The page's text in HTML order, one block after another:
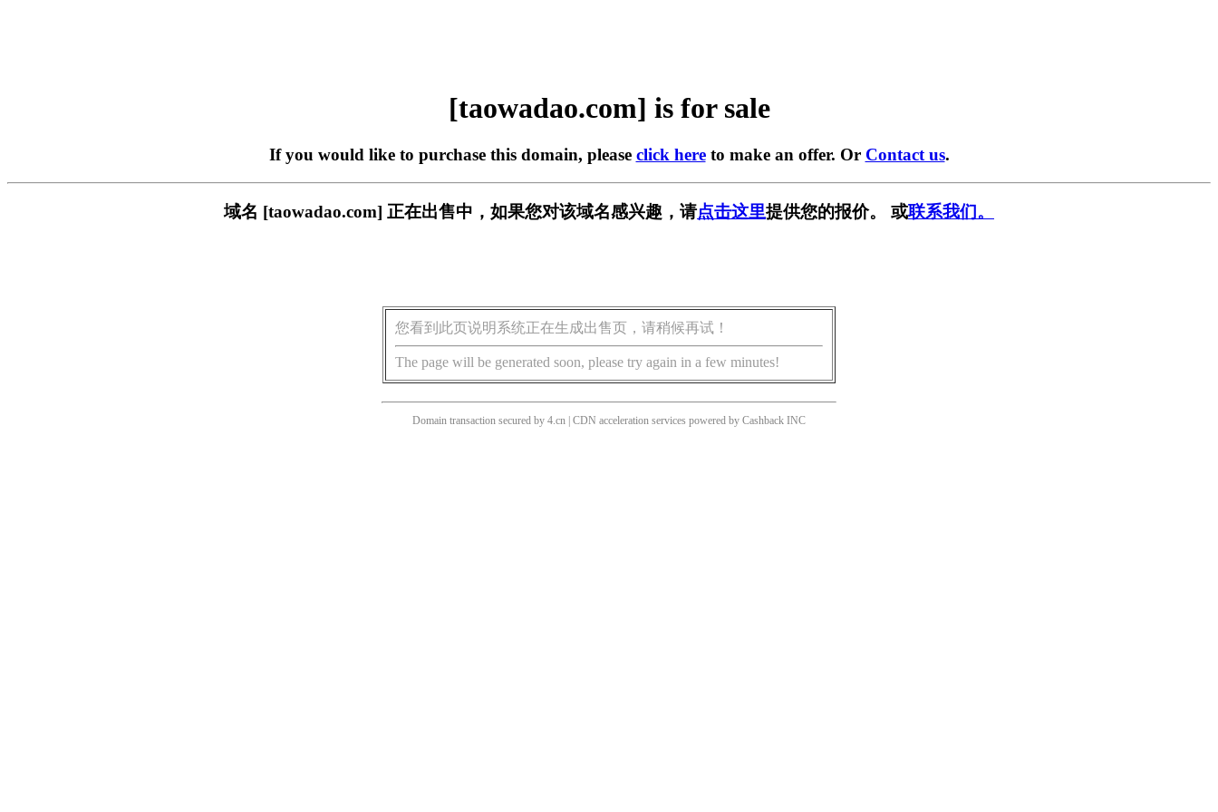
[taowadao.com] is for sale
If you would like to purchase this domain, please click hereto make an offer. Or Contact us.
域名 [taowadao.com] 正在出售中，如果您对该域名感兴趣，请点击这里提供您的报价。 或联系我们。
您看到此页说明系统正在生成出售页，请稍候再试！
The page will be generated soon, please try again in a few minutes!
Domain transaction secured by 4.cn | CDN acceleration services powered by Cashback INC